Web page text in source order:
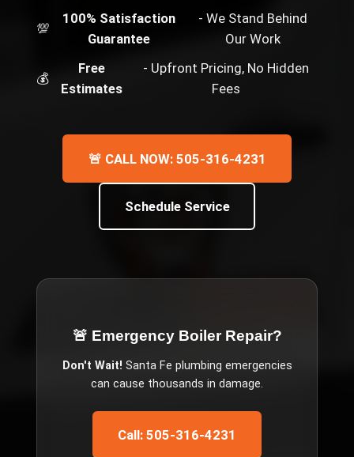
💯
100% Satisfaction
Guarantee
- We Stand Behind
Our Work
💰
Free
Estimates
- Upfront Pricing, No Hidden
Fees
🚨 CALL NOW: 505-316-4231
Schedule Service
🚨 Emergency Boiler Repair?
Don't Wait! Santa Fe plumbing emergencies
can cause thousands in damage.
Call: 505-316-4231